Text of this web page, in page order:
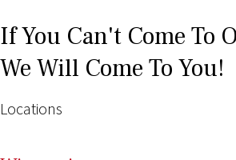
If You Can't Come To
We Will Come To You!
Locations